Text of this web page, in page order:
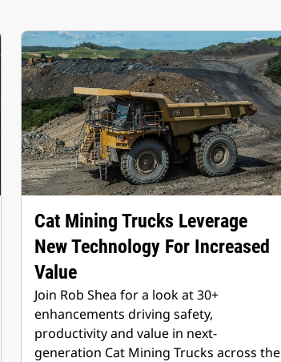
Cat Mining Trucks Leverage
New Technology For Increased
Value
Join Rob Shea for a look at 30+
enhancements driving safety,
productivity and value in next-
generation Cat Mining Trucks across the